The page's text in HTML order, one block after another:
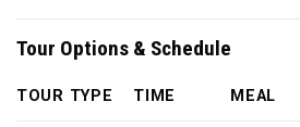
Tour Options & Schedule
TOUR TYPE TIME MEAL